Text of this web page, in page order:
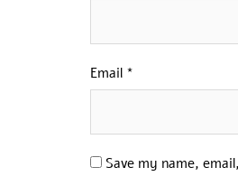
Email *
Save my name,